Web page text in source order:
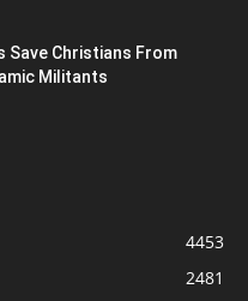
Save Christians From
Militants
4453
2481